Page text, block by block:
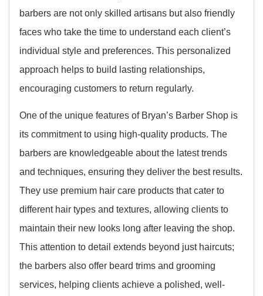
barbers are not only skilled artisans but also friendly
faces who take the time to understand each client’s
individual style and preferences. This personalized
approach helps to build lasting relationships,
encouraging customers to return regularly.
One of the unique features of Bryan’s Barber Shop is
its commitment to using high-quality products. The
barbers are knowledgeable about the latest trends
and techniques, ensuring they deliver the best results.
They use premium hair care products that cater to
different hair types and textures, allowing clients to
maintain their new looks long after leaving the shop.
This attention to detail extends beyond just haircuts;
the barbers also offer beard trims and grooming
services, helping clients achieve a polished, well-